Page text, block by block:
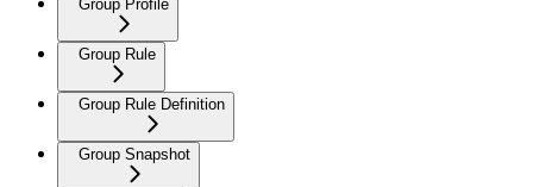
Group Profile
Group Rule
Group Rule Definition
Group Snapshot